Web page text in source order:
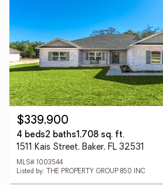
$339,900
4 beds2 baths1,708 sq. ft.
1511 Kais Street, Baker, FL 32531
MLS# 1003544
Listed by: THE PROPERTY GROUP 850 INC